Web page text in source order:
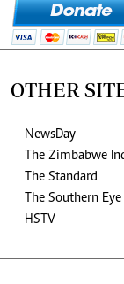
OTHER
NewsDay
The Zimbabwe
The Standard
The Southern Eye
HSTV